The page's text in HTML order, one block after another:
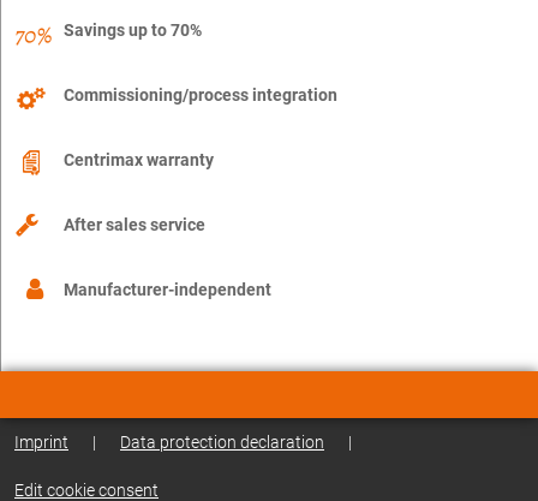
Savings up to 70%
Commissioning/process integration
Centrimax warranty
After sales service
Manufacturer-independent
Imprint | Data protection declaration |
Edit cookie consent